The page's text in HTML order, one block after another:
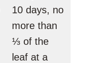
10 days, no
more than
⅓ of the
leaf at a